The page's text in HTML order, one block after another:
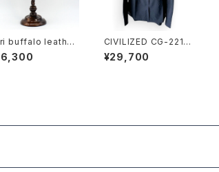
CIVILIZED CG-2211
URBANE LS SHIRT
¥29,700